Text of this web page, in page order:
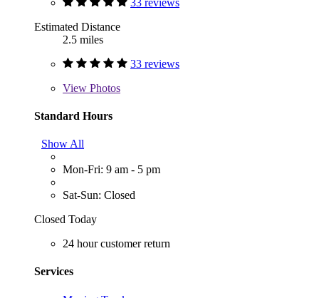
Estimated Distance
2.5 miles
33 reviews
View Photos
Standard Hours
Show All
Mon-Fri: 9 am - 5 pm
Sat-Sun: Closed
Closed Today
24 hour customer return
Services